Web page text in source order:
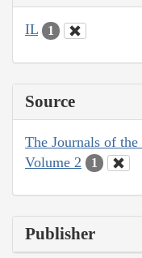
IL 1
Source
The Journals of
Volume 2
1
Publisher